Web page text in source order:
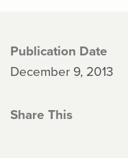
Publication Date
December 9, 2013
Share This